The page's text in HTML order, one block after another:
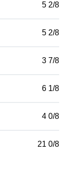
5 2/8
5 2/8
3 7/8
6 1/8
4 0/8
21 0/8